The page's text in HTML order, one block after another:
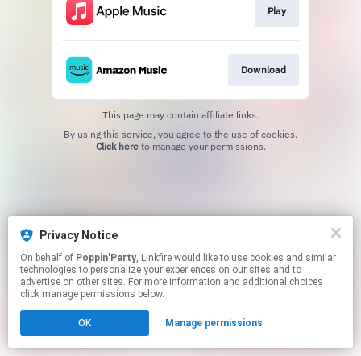
Play
Download
This page may contain affiliate links.
Click hereto manage your permissions.
Privacy Notice
On behalf of Poppin'Party, Linkfire would like to use cookies and similar
technologies to personalize your experiences on our sites and to
advertise on other sites. For more information and additional choices
click manage permissions below.
OK Manage permissions